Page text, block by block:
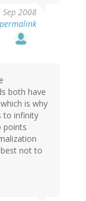
2008
both have
is why
to infinity
points
not to